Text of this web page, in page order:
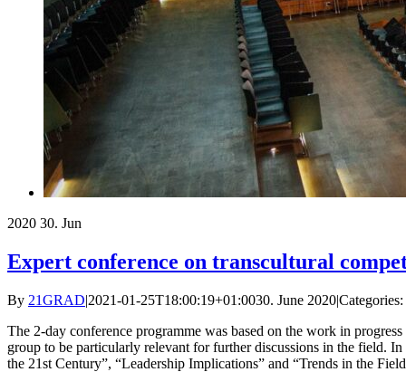
2020 30. Jun
Expert conference on transcultural
By 21GRAD|2021-01-25T18:00:19+01:0030. June 2020|Categories:
The 2-day conference programme was based on the work in
group to be particularly relevant for further discussions in the field.
the 21st Century”, “Leadership Implications” and “Trends in the